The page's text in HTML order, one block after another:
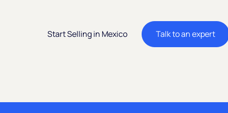
Start Selling in Mexico Talk to an expert